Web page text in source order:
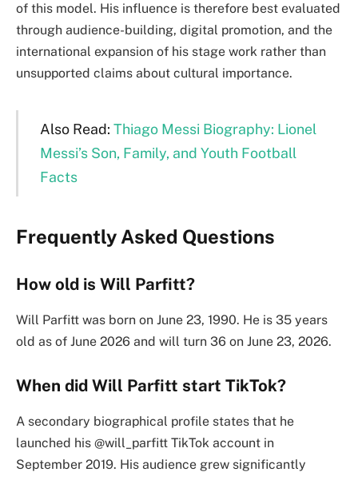
of this model. His influence is therefore best evaluated
through audience-building, digital promotion, and the
international expansion of his stage work rather than
unsupported claims about cultural importance.
Also Read: Thiago Messi Biography: Lionel
Messi’s Son, Family, and Youth Football
Facts
Frequently Asked Questions
How old is Will Parfitt?
Will Parfitt was born on June 23, 1990. He is 35 years
old as of June 2026 and will turn 36 on June 23, 2026.
When did Will Parfitt start TikTok?
A secondary biographical profile states that he
launched his @will_parfitt TikTok account in
September 2019. His audience grew significantly